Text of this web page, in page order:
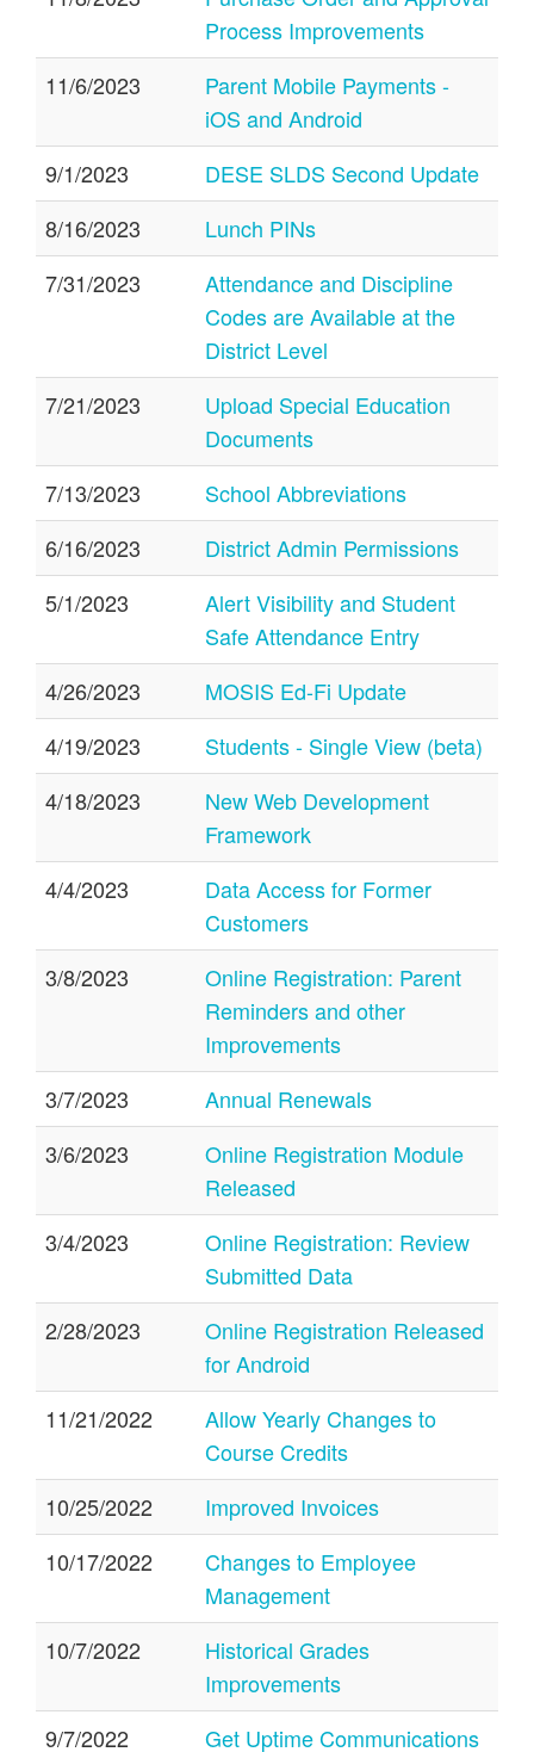
Process Improvements
11/6/2023
Parent Mobile Payments -
iOS and Android
9/1/2023
DESE SLDS Second Update
8/16/2023
Lunch PINs
7/31/2023
Attendance and Discipline
Codes are Available at the
District Level
7/21/2023
Upload Special Education
Documents
7/13/2023
School Abbreviations
6/16/2023
District Admin Permissions
5/1/2023
Alert Visibility and Student
Safe Attendance Entry
4/26/2023
MOSIS Ed-Fi Update
4/19/2023
Students - Single View (beta)
4/18/2023
New Web Development
Framework
4/4/2023
Data Access for Former
Customers
3/8/2023
Online Registration: Parent
Reminders and other
Improvements
3/7/2023
Annual Renewals
3/6/2023
Online Registration Module
Released
3/4/2023
Online Registration: Review
Submitted Data
2/28/2023
Online Registration Released
for Android
11/21/2022
Allow Yearly Changes to
Course Credits
10/25/2022
Improved Invoices
10/17/2022
Changes to Employee
Management
10/7/2022
Historical Grades
Improvements
9/7/2022
Get Uptime Communications